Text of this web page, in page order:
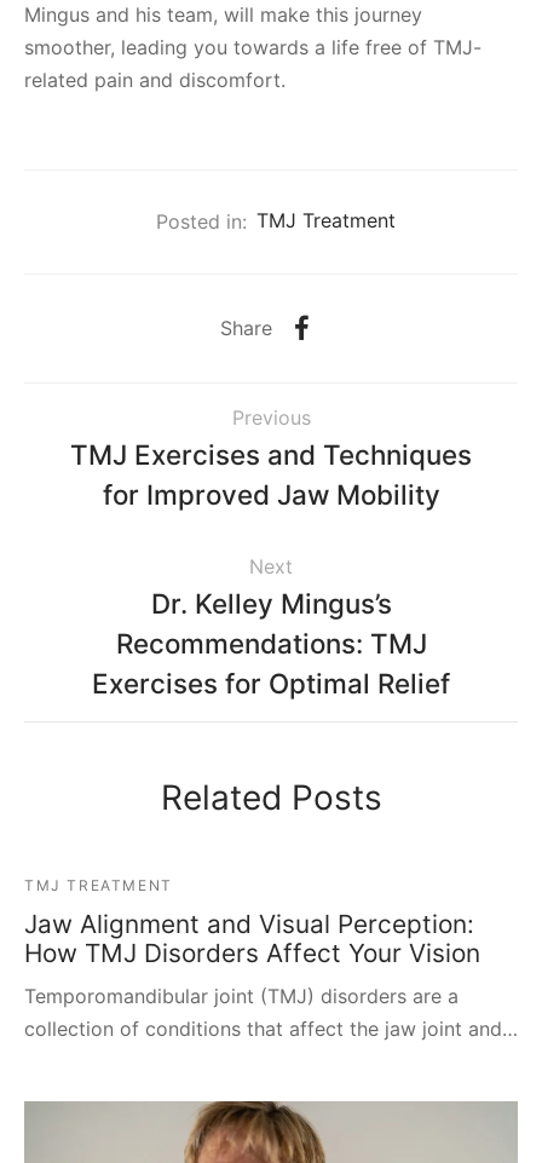
Mingus and his team, will make this journey
smoother, leading you towards a life free of TMJ-
related pain and discomfort.
Posted in: TMJ Treatment
Share
Previous
TMJ Exercises and Techniques
for Improved Jaw Mobility
Next
Dr. Kelley Mingus’s
Recommendations: TMJ
Exercises for Optimal Relief
Related Posts
TMJ TREATMENT
Jaw Alignment and Visual Perception:
How TMJ Disorders Affect Your Vision
Temporomandibular joint (TMJ) disorders are a
collection of conditions that affect the jaw joint and…